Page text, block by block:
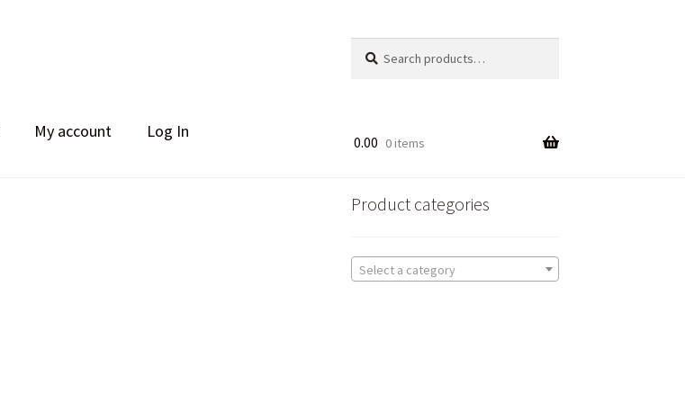
for:
My account Log In
0.00 0 items
Product categories
Select a category